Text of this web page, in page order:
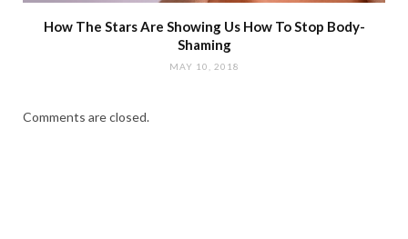
How The Stars Are Showing Us How To Stop Body-
Shaming
MAY 10, 2018
Comments are closed.